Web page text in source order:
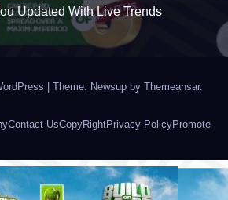
Updated With Live Trends
Theme: Newsup by Themeansar.
Contact UsCopyRightPrivacy PolicyPromote